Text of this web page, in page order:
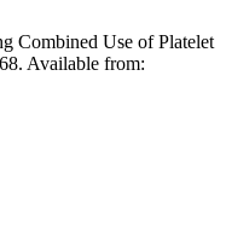
Combined Use of Platelet
Available from: